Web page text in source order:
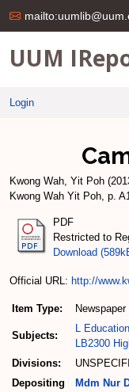
UUM
Login
Kwong Wah, Yit Poh
Kwong Wah Yit Poh, p.
PDF
Restricted to
Download
Official URL: http://
Item Type: Newspaper
Subjects:
L Education
LB2300
Divisions:
Depositing
Mdm Nur